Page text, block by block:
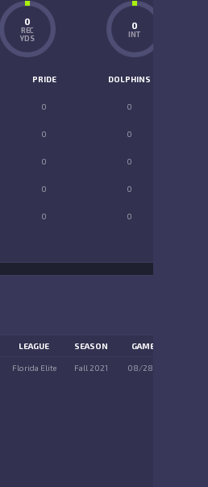
0
REC
YDS
0
INT
PRIDE DOLPHINS
0 0
0 0
0 0
0 0
0 0
LEAGUE SEASON GAME DAY
Florida Elite Fall 2021 08/28/2021